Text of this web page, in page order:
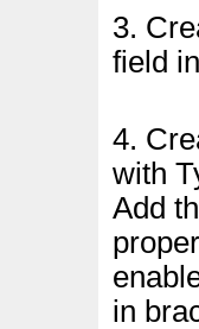
3.
field
4.
with
Add
in